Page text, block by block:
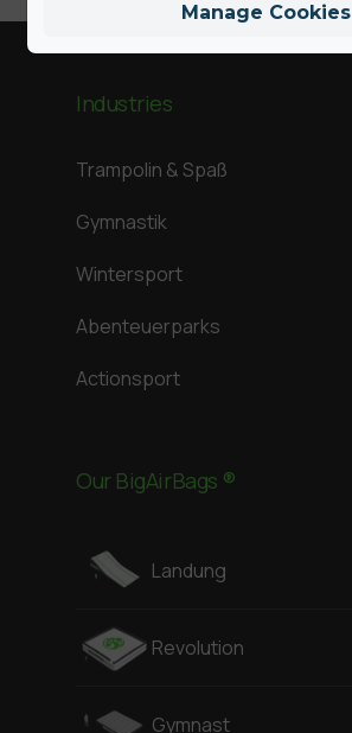
Industries
Trampolin & Spaß
Gymnastik
Wintersport
Abenteuerparks
Actionsport
Our BigAirBags ®
Landung
Revolution
Gymnast
Manage Cookies